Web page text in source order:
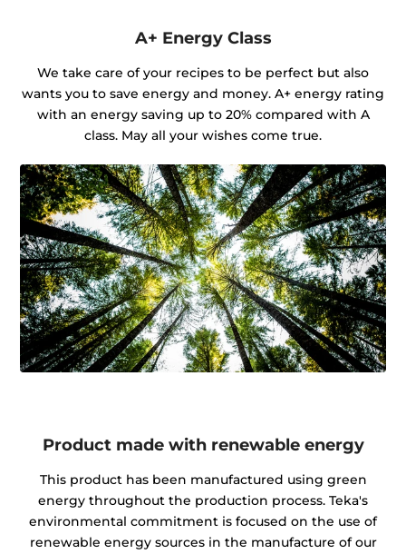
A+ Energy Class
We take care of your recipes to be perfect but also
wants you to save energy and money. A+ energy rating
with an energy saving up to 20% compared with A
class. May all your wishes come true.
Product made with renewable energy
This product has been manufactured using green
energy throughout the production process. Teka's
environmental commitment is focused on the use of
renewable energy sources in the manufacture of our